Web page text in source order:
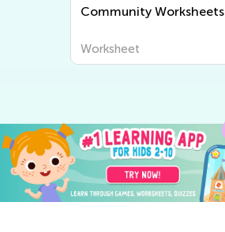
Community Worksheets
Worksheet